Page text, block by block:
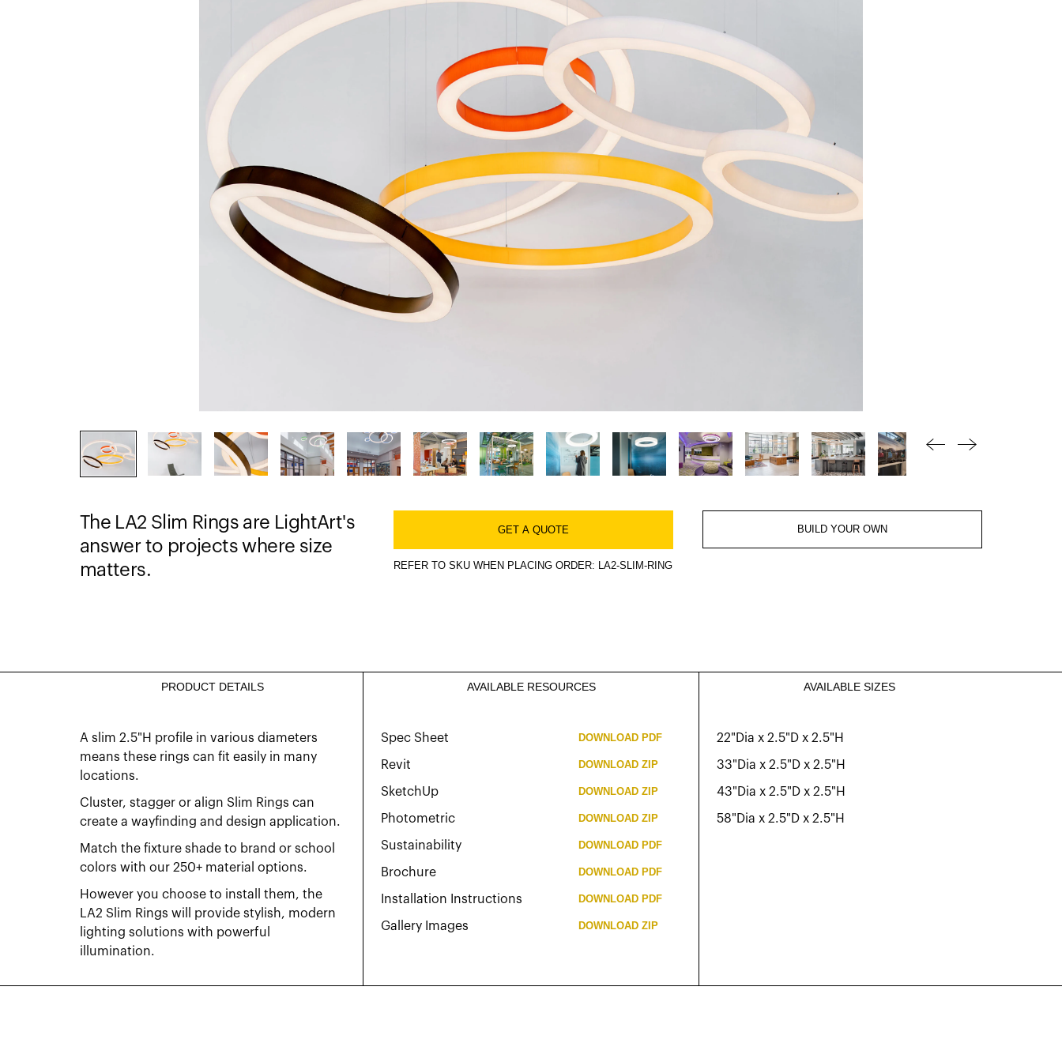
The LA2 Slim Rings are LightArt's
answer to projects where size
matters.
GET A QUOTE
REFER TO SKU WHEN PLACING ORDER: LA2-SLIM-RING
BUILD YOUR OWN
PRODUCT DETAILS
A slim 2.5"H profile in various diameters
means these rings can fit easily in many
locations.
Cluster, stagger or align Slim Rings can
create a wayfinding and design application.
Match the fixture shade to brand or school
colors with our 250+ material options.
However you choose to install them, the
LA2 Slim Rings will provide stylish, modern
lighting solutions with powerful
illumination.
AVAILABLE RESOURCES
Spec Sheet DOWNLOADPDF
Revit DOWNLOADZIP
SketchUp DOWNLOADZIP
Photometric DOWNLOADZIP
Sustainability DOWNLOADPDF
Brochure DOWNLOADPDF
Installation Instructions DOWNLOADPDF
Gallery Images DOWNLOADZIP
AVAILABLE SIZES
22"Dia x 2.5"D x 2.5"H
33"Dia x 2.5"D x 2.5"H
43"Dia x 2.5"D x 2.5"H
58"Dia x 2.5"D x 2.5"H